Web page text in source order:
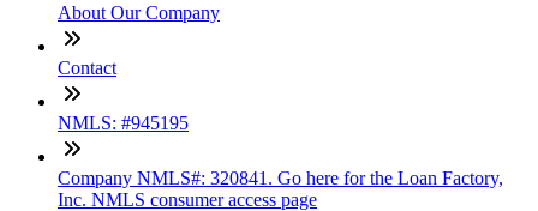
About Our Company
Contact
NMLS: #945195
Company NMLS#: 320841. Go here for the Loan Factory,
Inc. NMLS consumer access page